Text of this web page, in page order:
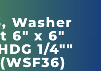
Washer
6" x 6"
1/4""